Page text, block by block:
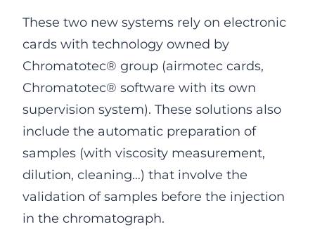
These two new systems rely on electronic
cards with technology owned by
Chromatotec® group (airmotec cards,
Chromatotec® software with its own
supervision system). These solutions also
include the automatic preparation of
samples (with viscosity measurement,
dilution, cleaning…) that involve the
validation of samples before the injection
in the chromatograph.